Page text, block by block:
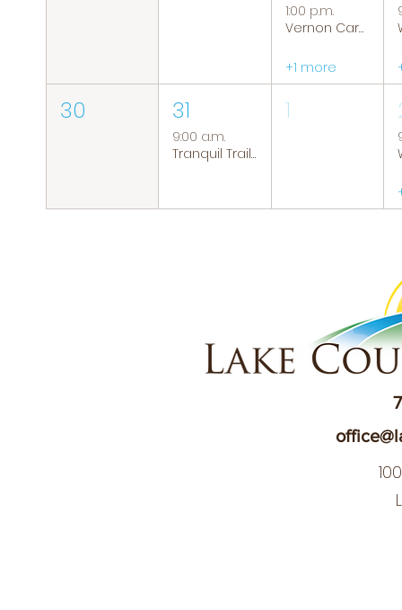
1:00 p.m.
Vernon Caregiver Support Group
+1 more
30 31
9:00 a.m.
Tranquil Trails: Hiking Group
1